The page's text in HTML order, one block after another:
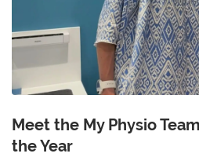
Meet the My Physio
the Year